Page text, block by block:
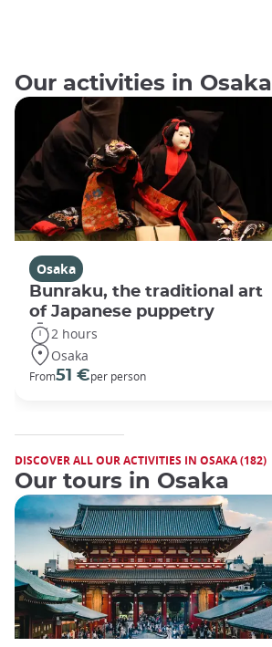
Our activities in Osaka
Osaka
Bunraku, the traditional art
of Japanese puppetry
2 hours
Osaka
From51 €per person
DISCOVER ALL OUR ACTIVITIES IN OSAKA (182)
Our tours in Osaka